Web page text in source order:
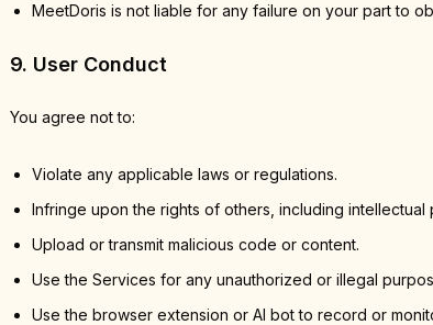
MeetDoris is not liable for any failure on your part to
9. User Conduct
You agree not to:
Violate any applicable laws or regulations.
Infringe upon the rights of others, including intellectual
Upload or transmit malicious code or content.
Use the Services for any unauthorized or illegal
Use the browser extension or AI bot to record or